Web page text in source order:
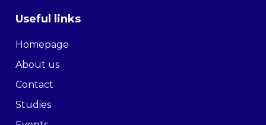
Useful links
Homepage
About us
Contact
Studies